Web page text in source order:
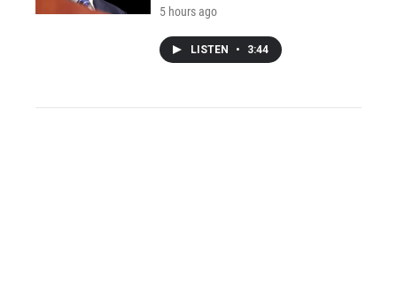
5 hours ago
LISTEN • 3:44